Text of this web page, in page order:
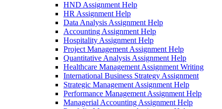
HND Assignment Help
HR Assignment Help
Data Analysis Assignment Help
Accounting Assignment Help
Hospitality Assignment Help
Project Management Assignment Help
Quantitative Analysis Assignment Help
Healthcare Management Assignment Writing
International Business Strategy Assignment
Strategic Management Assignment Help
Performance Management Assignment Help
Managerial Accounting Assignment Help